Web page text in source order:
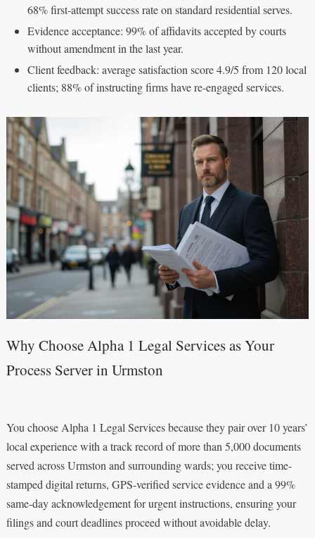
68% first-attempt success rate on standard residential serves.
Evidence acceptance: 99% of affidavits accepted by courts
without amendment in the last year.
Client feedback: average satisfaction score 4.9/5 from 120 local
clients; 88% of instructing firms have re-engaged services.
Why Choose Alpha 1 Legal Services as Your
Process Server in Urmston
You choose Alpha 1 Legal Services because they pair over 10 years’
local experience with a track record of more than 5,000 documents
served across Urmston and surrounding wards; you receive time-
stamped digital returns, GPS-verified service evidence and a 99%
same-day acknowledgement for urgent instructions, ensuring your
filings and court deadlines proceed without avoidable delay.